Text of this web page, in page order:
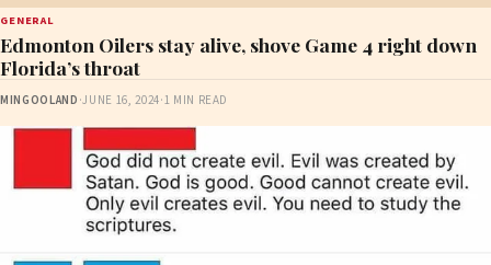
GENERAL
Edmonton Oilers stay alive, shove Game 4 right down
Florida’s throat
MINGOOLAND ·JUNE 16, 2024·1 MIN READ